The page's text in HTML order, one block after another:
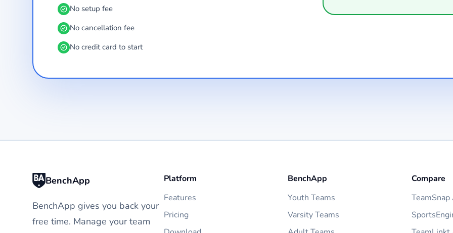
No setup fee
No cancellation fee
No credit card to start
BenchApp
BenchApp gives you back your
free time. Manage your team
Platform
Features
Pricing
BenchApp
Youth Teams
Varsity Teams
Compare